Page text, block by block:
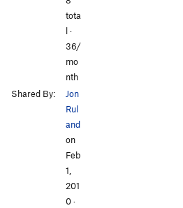
tota
l ·
36/
mo
nth
Shared By:
Jon
Rul
and
on
Feb
1,
201
0·